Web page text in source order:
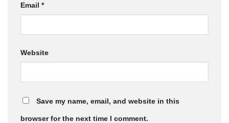
Email *
Website
Save my name, email, and website in this
browser for the next time I comment.